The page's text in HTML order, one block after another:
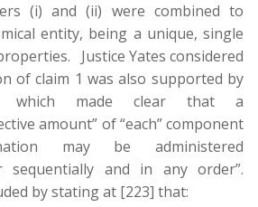
(i) and (ii) were combined to
entity, being a unique, single
Justice Yates considered
of claim 1 was also supported by
which made clear that a
amount” of “each” component
may be administered
sequentially and in any order”.
by stating at [223] that: